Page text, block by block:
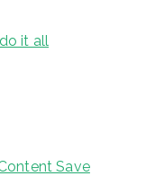
it all
Save